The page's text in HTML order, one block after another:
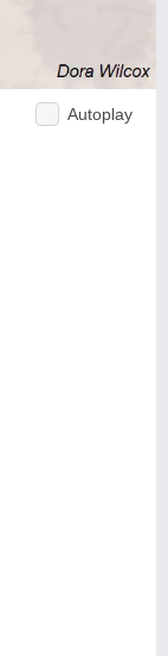
Autoplay